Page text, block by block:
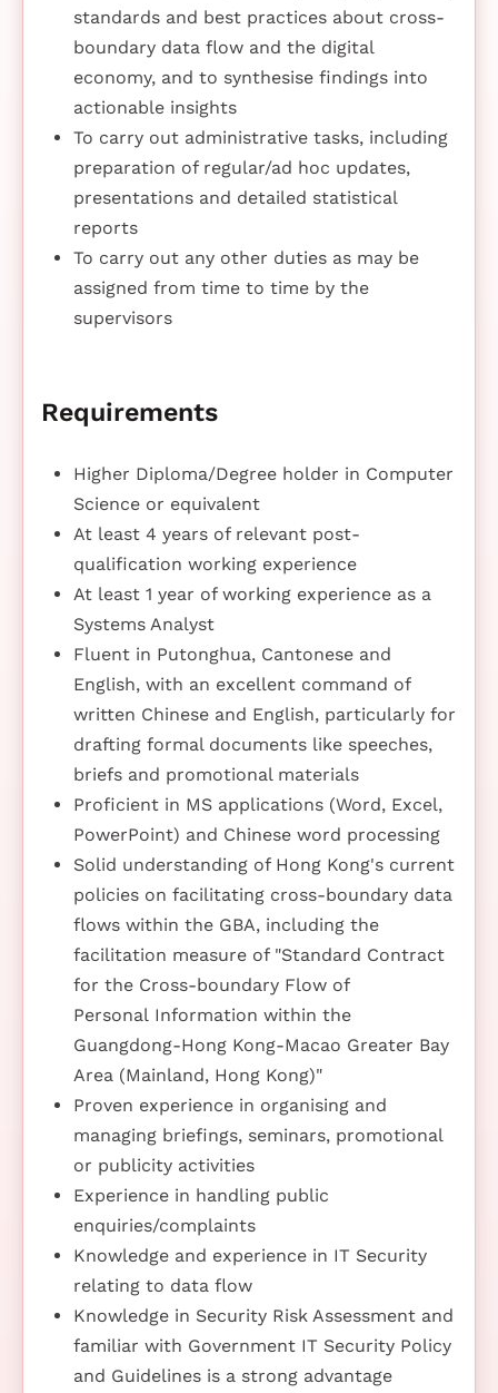
standards and best practices about cross-
boundary data flow and the digital
economy, and to synthesise findings into
actionable insights
To carry out administrative tasks, including
preparation of regular/ad hoc updates,
presentations and detailed statistical
reports
To carry out any other duties as may be
assigned from time to time by the
supervisors
Requirements
Higher Diploma/Degree holder in Computer
Science or equivalent
At least 4 years of relevant post-
qualification working experience
At least 1 year of working experience as a
Systems Analyst
Fluent in Putonghua, Cantonese and
English, with an excellent command of
written Chinese and English, particularly for
drafting formal documents like speeches,
briefs and promotional materials
Proficient in MS applications (Word, Excel,
PowerPoint) and Chinese word processing
Solid understanding of Hong Kong's current
policies on facilitating cross-boundary data
flows within the GBA, including the
facilitation measure of "Standard Contract
for the Cross-boundary Flow of
Personal Information within the
Guangdong-Hong Kong-Macao Greater Bay
Area (Mainland, Hong Kong)"
Proven experience in organising and
managing briefings, seminars, promotional
or publicity activities
Experience in handling public
enquiries/complaints
Knowledge and experience in IT Security
relating to data flow
Knowledge in Security Risk Assessment and
familiar with Government IT Security Policy
and Guidelines is a strong advantage